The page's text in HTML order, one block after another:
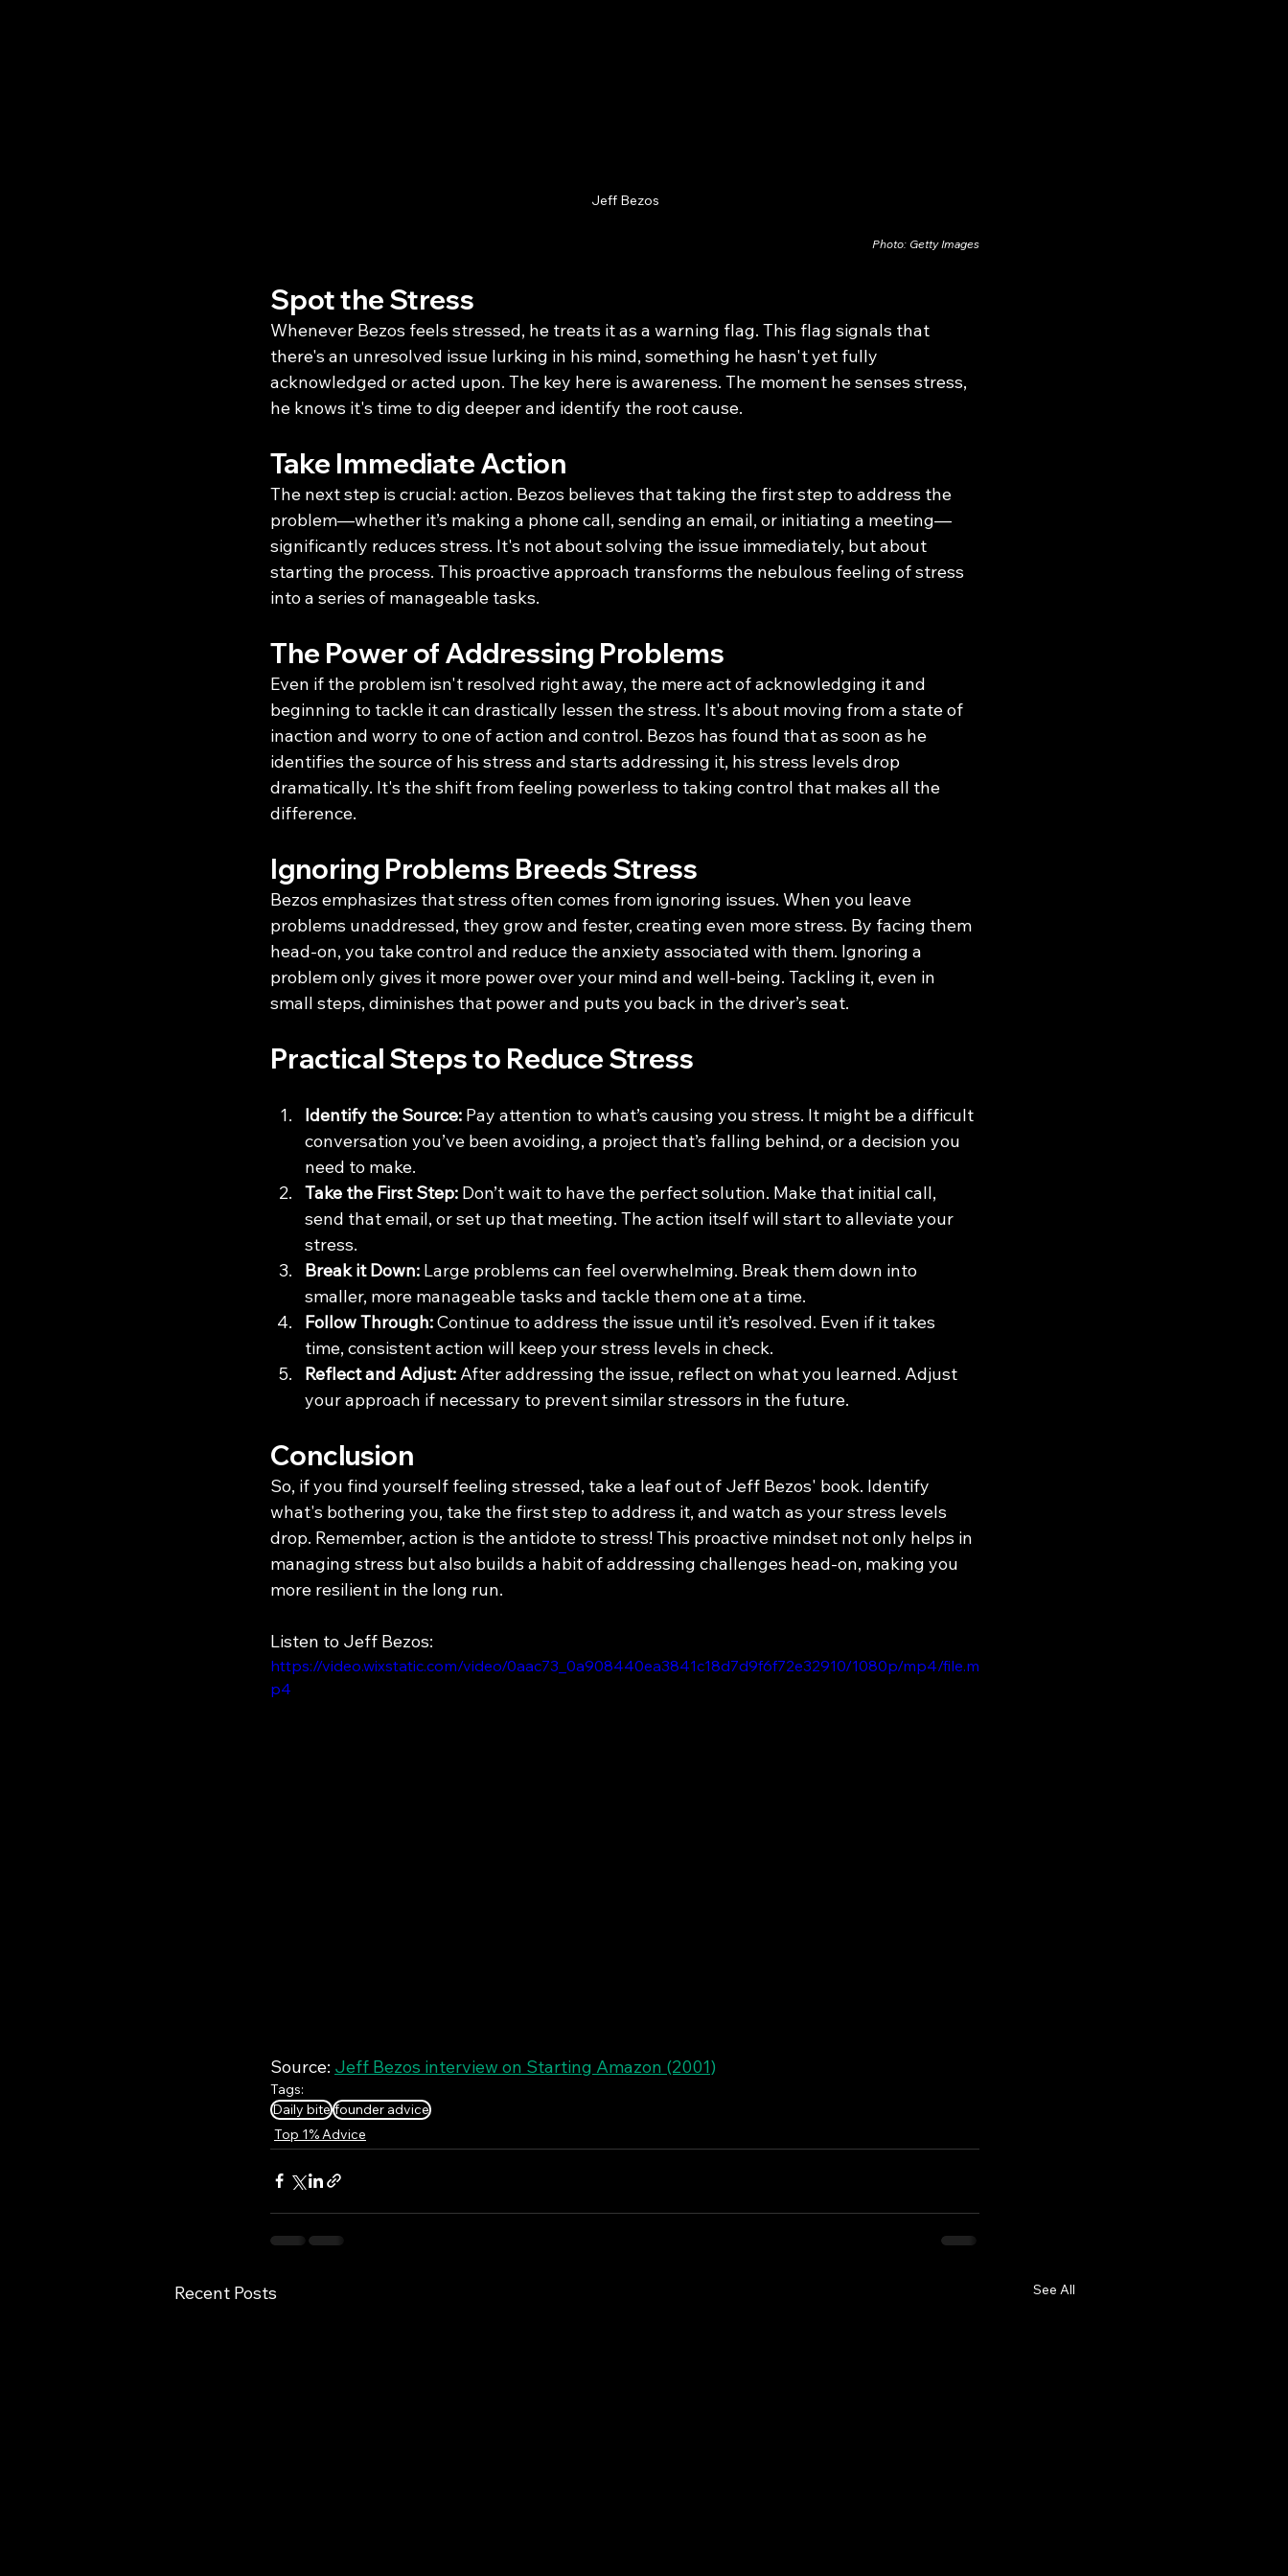
Jeff Bezos
Photo: Getty Images
Spot the Stress
Whenever Bezos feels stressed, he treats it as a warning flag. This flag signals that
there's an unresolved issue lurking in his mind, something he hasn't yet fully
acknowledged or acted upon. The key here is awareness. The moment he senses stress,
he knows it's time to dig deeper and identify the root cause.
Take Immediate Action
The next step is crucial: action. Bezos believes that taking the first step to address the
problem—whether it’s making a phone call, sending an email, or initiating a meeting—
significantly reduces stress. It's not about solving the issue immediately, but about
starting the process. This proactive approach transforms the nebulous feeling of stress
into a series of manageable tasks.
The Power of Addressing Problems
Even if the problem isn't resolved right away, the mere act of acknowledging it and
beginning to tackle it can drastically lessen the stress. It's about moving from a state of
inaction and worry to one of action and control. Bezos has found that as soon as he
identifies the source of his stress and starts addressing it, his stress levels drop
dramatically. It's the shift from feeling powerless to taking control that makes all the
difference.
Ignoring Problems Breeds Stress
Bezos emphasizes that stress often comes from ignoring issues. When you leave
problems unaddressed, they grow and fester, creating even more stress. By facing them
head-on, you take control and reduce the anxiety associated with them. Ignoring a
problem only gives it more power over your mind and well-being. Tackling it, even in
small steps, diminishes that power and puts you back in the driver’s seat.
Practical Steps to Reduce Stress
Identify the Source: Pay attention to what’s causing you stress. It might be a difficult
conversation you’ve been avoiding, a project that’s falling behind, or a decision you
need to make.
Take the First Step: Don’t wait to have the perfect solution. Make that initial call,
send that email, or set up that meeting. The action itself will start to alleviate your
stress.
Break it Down: Large problems can feel overwhelming. Break them down into
smaller, more manageable tasks and tackle them one at a time.
Follow Through: Continue to address the issue until it’s resolved. Even if it takes
time, consistent action will keep your stress levels in check.
Reflect and Adjust: After addressing the issue, reflect on what you learned. Adjust
your approach if necessary to prevent similar stressors in the future.
Conclusion
So, if you find yourself feeling stressed, take a leaf out of Jeff Bezos' book. Identify
what's bothering you, take the first step to address it, and watch as your stress levels
drop. Remember, action is the antidote to stress! This proactive mindset not only helps in
managing stress but also builds a habit of addressing challenges head-on, making you
more resilient in the long run.
Listen to Jeff Bezos:
https://video.wixstatic.com/video/0aac73_0a908440ea3841c18d7d9f6f72e32910/1080p/mp4/file.m
p4
Source: Jeff Bezos interview on Starting Amazon (2001)
Tags:
Daily bite founder advice
Top 1% Advice
Recent Posts See All